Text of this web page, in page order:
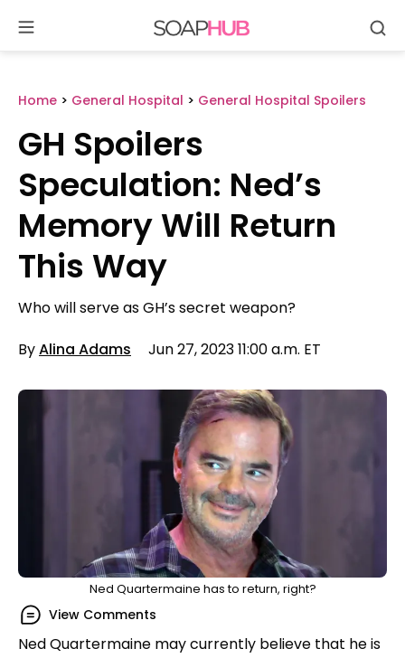
content
Home > General Hospital > General Hospital Spoilers
GH Spoilers
Speculation: Ned’s
Memory Will Return
This Way
Who will serve as GH’s secret weapon?
ByAlina Adams Jun 27, 2023 11:00 a.m. ET
Ned Quartermaine has to return, right?
View Comments
Ned Quartermaine may currently believe that he is